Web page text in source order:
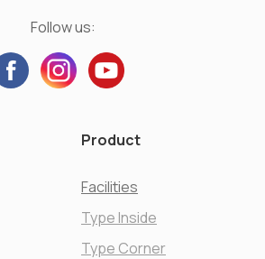
Follow us:
Product
Facilities
Type Inside
Type Corner